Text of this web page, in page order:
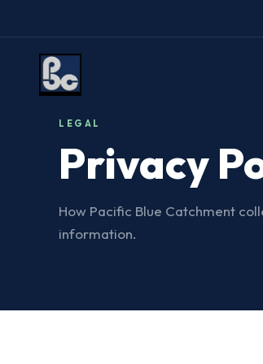
LEGAL
Privacy
How Pacific Blue Catchment
information.